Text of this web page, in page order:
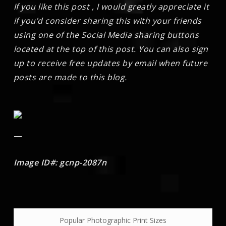
If you like this post , I would greatly appreciate it
if you’d consider sharing this with your friends
using one of the Social Media sharing buttons
located at the top of this post. You can also sign
up to receive free updates by email when future
posts are made to this blog.
—
Image ID#: gcnp-2087n
Popular Photographic Print Sizes